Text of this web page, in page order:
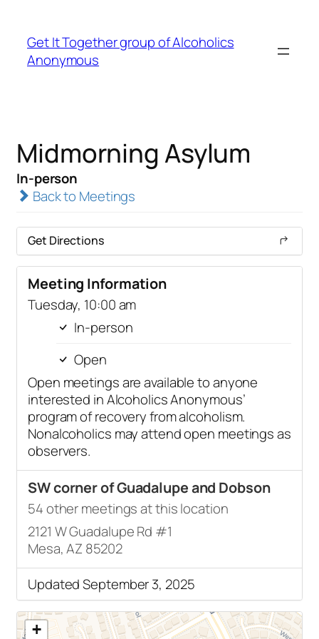
Get It Together group of Alcoholics
Anonymous
Midmorning Asylum
In-person
Back to Meetings
Get Directions
Meeting Information
Tuesday, 10:00 am
In-person
Open
Open meetings are available to anyone
interested in Alcoholics Anonymous’
program of recovery from alcoholism.
Nonalcoholics may attend open meetings as
observers.
SW corner of Guadalupe and Dobson
54 other meetings at this location
2121 W Guadalupe Rd #1
Mesa, AZ 85202
Updated September 3, 2025
+